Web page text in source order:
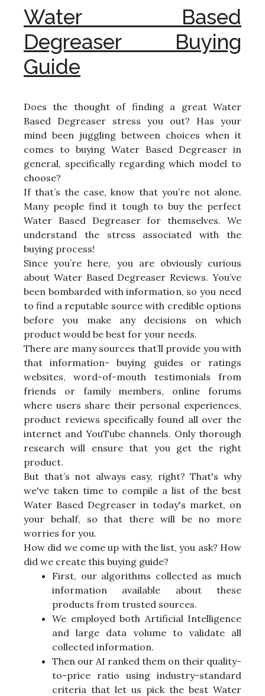
Water Based
Degreaser Buying
Guide
Does the thought of finding a great Water
Based Degreaser stress you out? Has your
mind been juggling between choices when it
comes to buying Water Based Degreaser in
general, specifically regarding which model to
choose?
If that’s the case, know that you’re not alone.
Many people find it tough to buy the perfect
Water Based Degreaser for themselves. We
understand the stress associated with the
buying process!
Since you’re here, you are obviously curious
about Water Based Degreaser Reviews. You’ve
been bombarded with information, so you need
to find a reputable source with credible options
before you make any decisions on which
product would be best for your needs.
There are many sources that’ll provide you with
that information- buying guides or ratings
websites, word-of-mouth testimonials from
friends or family members, online forums
where users share their personal experiences,
product reviews specifically found all over the
internet and YouTube channels. Only thorough
research will ensure that you get the right
product.
But that’s not always easy, right? That's why
we've taken time to compile a list of the best
Water Based Degreaser in today's market, on
your behalf, so that there will be no more
worries for you.
How did we come up with the list, you ask? How
did we create this buying guide?
First, our algorithms collected as much
information available about these
products from trusted sources.
We employed both Artificial Intelligence
and large data volume to validate all
collected information.
Then our AI ranked them on their quality-
to-price ratio using industry-standard
criteria that let us pick the best Water